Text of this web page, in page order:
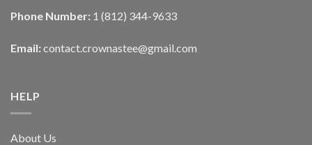
Phone Number: 1 (812) 344-9633
Email: contact.crownastee@gmail.com
HELP
About Us